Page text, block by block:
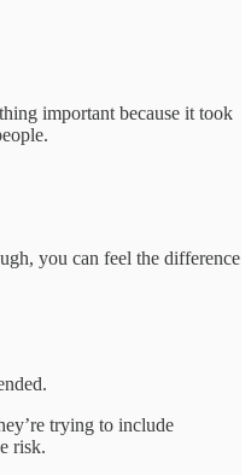
important because it took
you can feel the difference
trying to include
risk.